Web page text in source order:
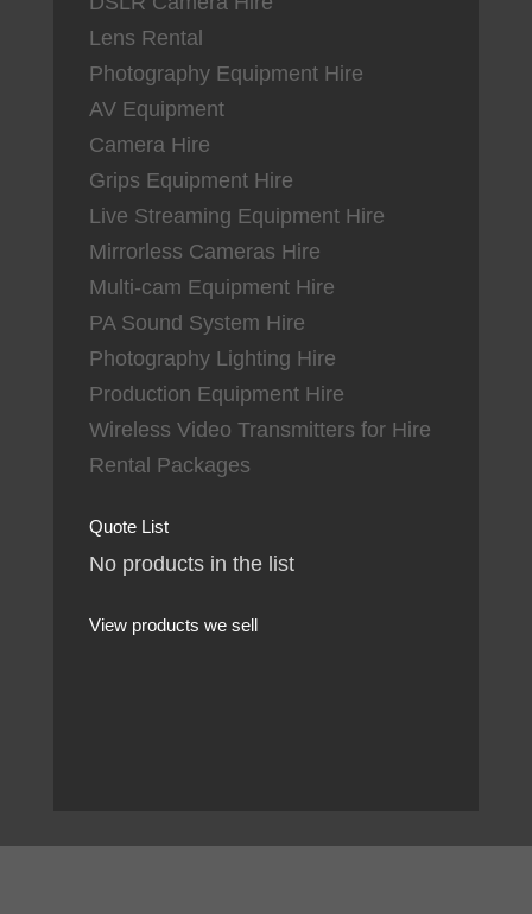
Lens Rental
Photography Equipment Hire
AV Equipment
Camera Hire
Grips Equipment Hire
Live Streaming Equipment Hire
Mirrorless Cameras Hire
Multi-cam Equipment Hire
PA Sound System Hire
Photography Lighting Hire
Production Equipment Hire
Wireless Video Transmitters for Hire
Rental Packages
Quote List
No products in the list
View products we sell